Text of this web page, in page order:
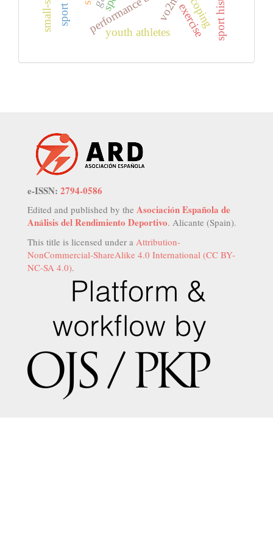
youth athletes exercise sport history
coping
e-ISSN: 2794-0586
Edited and published by the Asociación Española de
Análisis del Rendimiento Deportivo. Alicante (Spain).
This title is licensed under a Attribution-
NonCommercial-ShareAlike 4.0 International (CC BY-
NC-SA 4.0).